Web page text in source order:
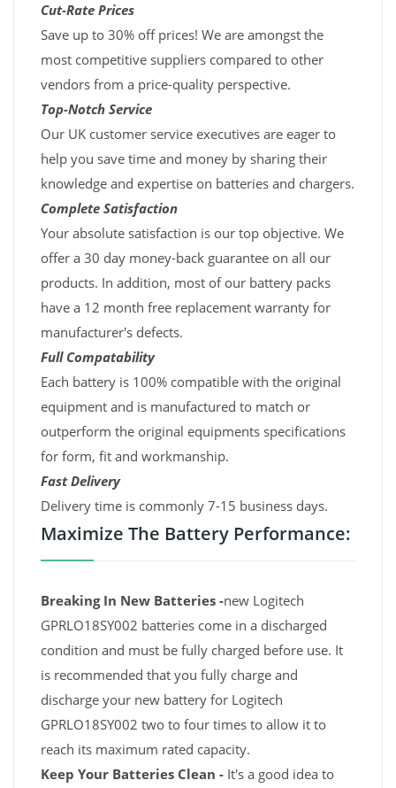
Cut-Rate Prices
Save up to 30% off prices! We are amongst the
most competitive suppliers compared to other
vendors from a price-quality perspective.
Top-Notch Service
Our UK customer service executives are eager to
help you save time and money by sharing their
knowledge and expertise on batteries and chargers.
Complete Satisfaction
Your absolute satisfaction is our top objective. We
offer a 30 day money-back guarantee on all our
products. In addition, most of our battery packs
have a 12 month free replacement warranty for
manufacturer's defects.
Full Compatability
Each battery is 100% compatible with the original
equipment and is manufactured to match or
outperform the original equipments specifications
for form, fit and workmanship.
Fast Delivery
Delivery time is commonly 7-15 business days.
Maximize The Battery Performance:
Breaking In New Batteries -new Logitech
GPRLO18SY002 batteries come in a discharged
condition and must be fully charged before use. It
is recommended that you fully charge and
discharge your new battery for Logitech
GPRLO18SY002 two to four times to allow it to
reach its maximum rated capacity.
Keep Your Batteries Clean - It's a good idea to